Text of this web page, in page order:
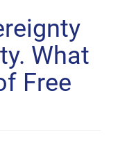
What
Free